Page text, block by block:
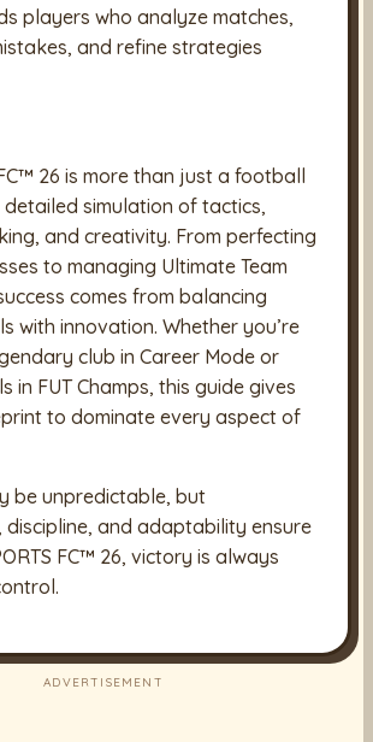
players who analyze matches,
and refine strategies
FC™ 26 is more than just a football
simulation of tactics,
and creativity. From perfecting
to managing Ultimate Team
comes from balancing
with innovation. Whether you’re
club in Career Mode or
in FUT Champs, this guide gives
to dominate every aspect of
be unpredictable, but
and adaptability ensure
FC™ 26, victory is always
ADVERTISEMENT